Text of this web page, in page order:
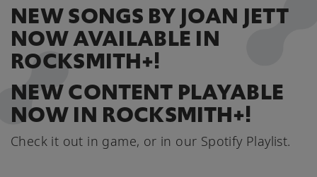
NEW SONGS BY JOAN JETT
NOW AVAILABLE IN
ROCKSMITH+!
NEW CONTENT PLAYABLE
NOW IN ROCKSMITH+!
Check it out in game, or in our Spotify Playlist.